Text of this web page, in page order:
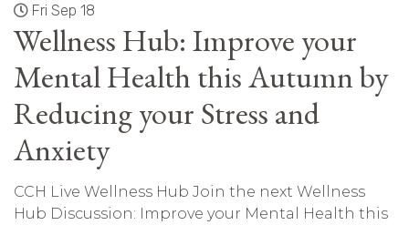
Fri Sep 18
Wellness Hub: Improve your
Mental Health this Autumn by
Reducing your Stress and
Anxiety
CCH Live Wellness Hub Join the next Wellness
Hub Discussion: Improve your Mental Health this